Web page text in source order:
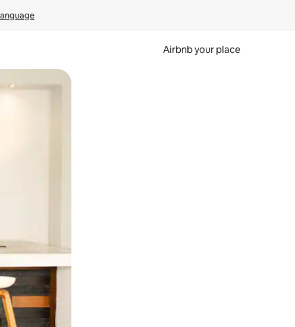
Airbnb your place